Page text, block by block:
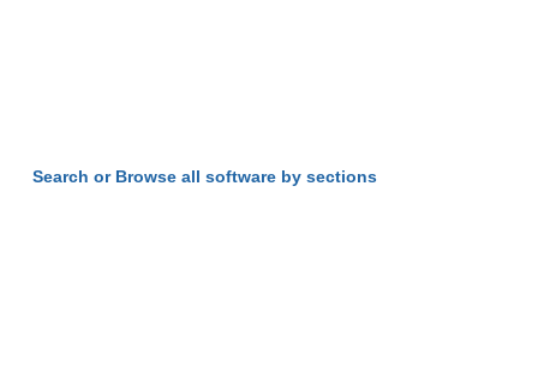
Search or Browse all software by sections